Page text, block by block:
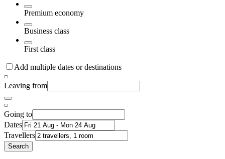
Premium economy
Business class
First class
Add multiple dates or destinations
Leaving from
Going to
Dates
Travellers
Search